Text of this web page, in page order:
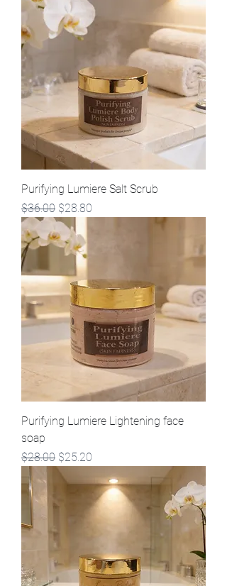
Purifying Lumiere Salt Scrub
Regular Price
$36.00 Sale Price
$28.80
Purifying Lumiere Lightening face
soap
Regular Price
$28.00 Sale Price
$25.20